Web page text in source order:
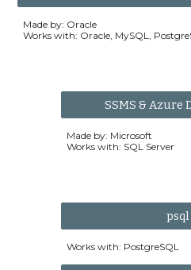
Made by: Oracle
Works with: Oracle, MySQL,
SSMS & Azure
Made by: Microsoft
Works with: SQL Server
psql
Works with: PostgreSQL